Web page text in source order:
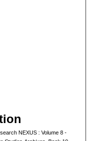
NEXUS : Volume 8 -